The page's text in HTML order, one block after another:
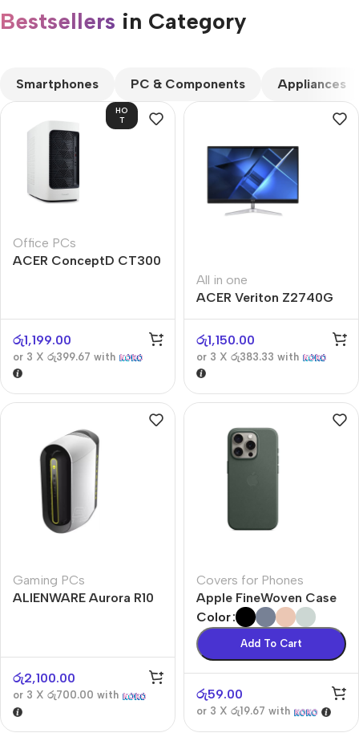
Bestsellers in Category​
Smartphones PC & Components Appliances
HO
T
Office PCs
ACER ConceptD CT300
රු1,199.00
or 3 X රු399.67 with
All in one
ACER Veriton Z2740G
රු1,150.00
or 3 X රු383.33 with
Gaming PCs
ALIENWARE Aurora R10
රු2,100.00
or 3 X රු700.00 with
Covers for Phones
Apple FineWoven Case
Color
Add To Cart
රු59.00
or 3 X රු19.67 with